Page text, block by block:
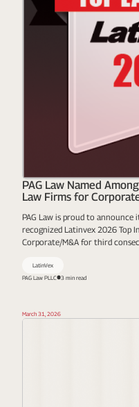
PAG Law Named
Law Firms for
PAG Law is proud to announce
recognized Latinvex 2026 Top
Corporate/M&A for third
LatinVex
PAG Law PLLC
3 min read
March 31, 2026